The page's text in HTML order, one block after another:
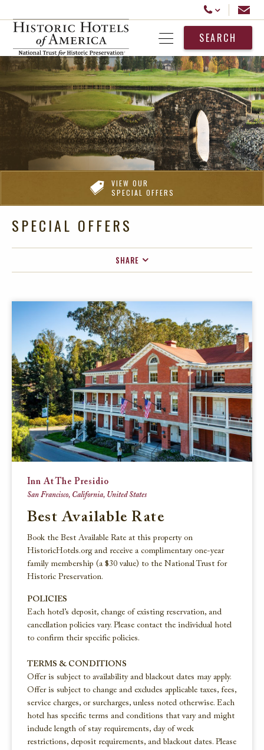
Call Us
Email
Open MenuSEARCH
VIEW OUR
SPECIAL OFFERS
SPECIAL OFFERS
SHARE
TWITTER
EMAIL
Inn At The Presidio
San Francisco, California, United States
Best Available Rate
Book the Best Available Rate at this property on
HistoricHotels.org and receive a complimentary one-year
family membership (a $30 value) to the National Trust for
Historic Preservation.
POLICIES
Each hotel’s deposit, change of existing reservation, and
cancellation policies vary. Please contact the individual hotel
to confirm their specific policies.
TERMS & CONDITIONS
Offer is subject to availability and blackout dates may apply.
Offer is subject to change and excludes applicable taxes, fees,
service charges, or surcharges, unless noted otherwise. Each
hotel has specific terms and conditions that vary and might
include length of stay requirements, day of week
restrictions, deposit requirements, and blackout dates. Please